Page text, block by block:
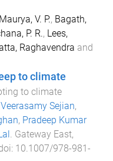
Maurya, V. P., Bagath,
P. R., Lees,
Raghavendra and
to climate
to climate
Veerasamy Sejian,
, Pradeep Kumar
. Gateway East,
10.1007/978-981-